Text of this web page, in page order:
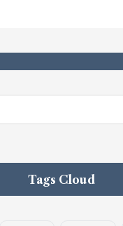
Tags Cloud